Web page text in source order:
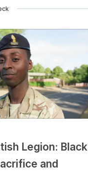
Legion: Black
and